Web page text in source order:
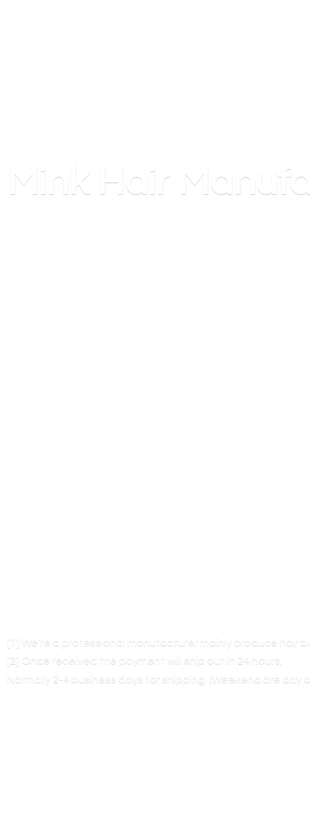
Mink Hair
[1] We’re a professional manufacturer mainly produce hair
[2] Once received the payment will ship out in 24 hours,
Normally 2-4 business days for shipping. (Weekend are day